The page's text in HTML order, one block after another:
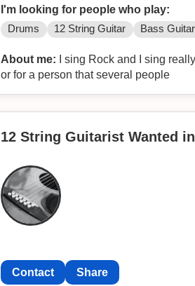
I'm looking for people who play:
Drums 12 String Guitar Bass Guitar
About me: I sing Rock and I sing
or for a person that several people
12 String Guitarist Wanted
Contact Share